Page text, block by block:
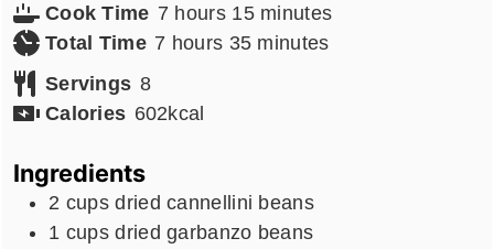
Cook Time 7 hours
hours 15minutes
minutes
Total Time 7 hours
hours 35minutes
minutes
Servings 8
Calories 602kcal
Ingredients
2 cups dried cannellini beans
1 cups dried garbanzo beans